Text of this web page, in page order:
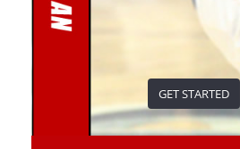
GET STARTED